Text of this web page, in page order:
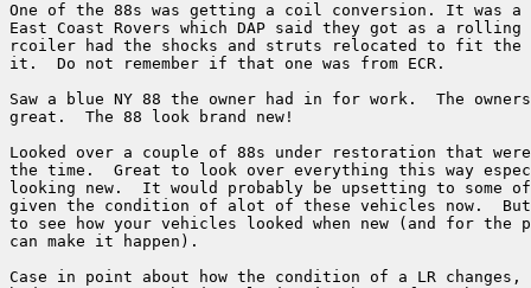
One of the 88s was getting a coil conversion. It was a
East Coast Rovers which DAP said they got as a
rcoiler had the shocks and struts relocated to fit the
it.  Do not remember if that one was from ECR.
Saw a blue NY 88 the owner had in for work.  The
great.  The 88 look brand new!
Looked over a couple of 88s under restoration that
the time.  Great to look over everything this way
looking new.  It would probably be upsetting to some
given the condition of alot of these vehicles now.
to see how your vehicles looked when new (and for the
can make it happen).
Case in point about how the condition of a LR